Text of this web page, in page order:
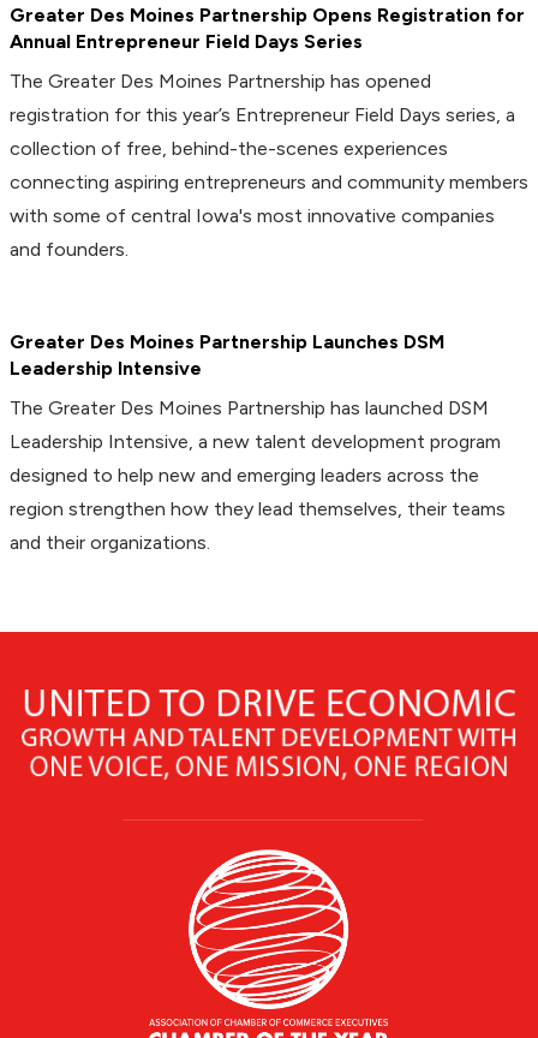
Greater Des Moines Partnership Opens Registration for
Annual Entrepreneur Field Days Series
The Greater Des Moines Partnership has opened
registration for this year’s Entrepreneur Field Days series, a
collection of free, behind-the-scenes experiences
connecting aspiring entrepreneurs and community members
with some of central Iowa's most innovative companies
and founders.
Greater Des Moines Partnership Launches DSM
Leadership Intensive
The Greater Des Moines Partnership has launched DSM
Leadership Intensive, a new talent development program
designed to help new and emerging leaders across the
region strengthen how they lead themselves, their teams
and their organizations.